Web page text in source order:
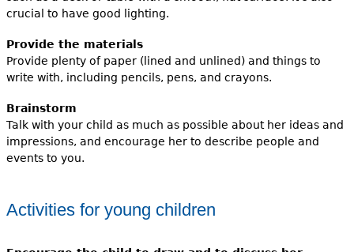
crucial to have good lighting.
Provide the materials
Provide plenty of paper (lined and unlined) and things to
write with, including pencils, pens, and crayons.
Brainstorm
Talk with your child as much as possible about her ideas and
impressions, and encourage her to describe people and
events to you.
Activities for young children